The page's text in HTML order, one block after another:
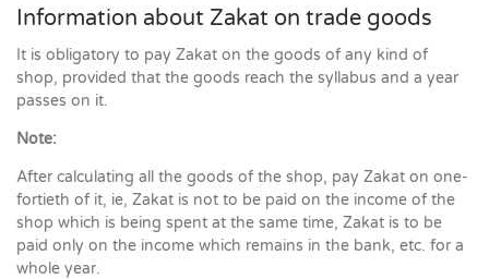
Information about Zakat on trade goods
It is obligatory to pay Zakat on the goods of any kind of
shop, provided that the goods reach the syllabus and a year
passes on it.
Note:
After calculating all the goods of the shop, pay Zakat on one-
fortieth of it, ie, Zakat is not to be paid on the income of the
shop which is being spent at the same time, Zakat is to be
paid only on the income which remains in the bank, etc. for a
whole year.